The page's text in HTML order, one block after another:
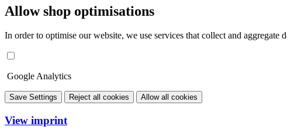
Allow shop optimisations
In order to optimise our website, we use services that collect and aggregate
Google Analytics
Save Settings Reject all cookies Allow all cookies
View imprint